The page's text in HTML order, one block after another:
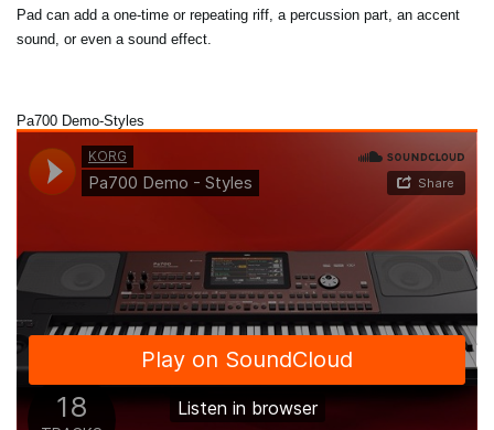
Pad can add a one-time or repeating riff, a percussion part, an accent
sound, or even a sound effect.
Pa700 Demo-Styles